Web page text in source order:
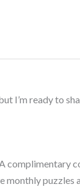
I’m ready to
complimentary
monthly puzzles